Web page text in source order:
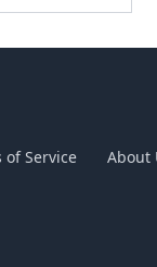
of Service About